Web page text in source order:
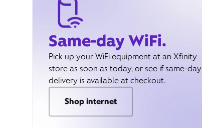
Same-day WiFi.
Pick up your WiFi equipment at an Xfinity
store as soon as today, or see if same-day
delivery is available at checkout.
Shop internet